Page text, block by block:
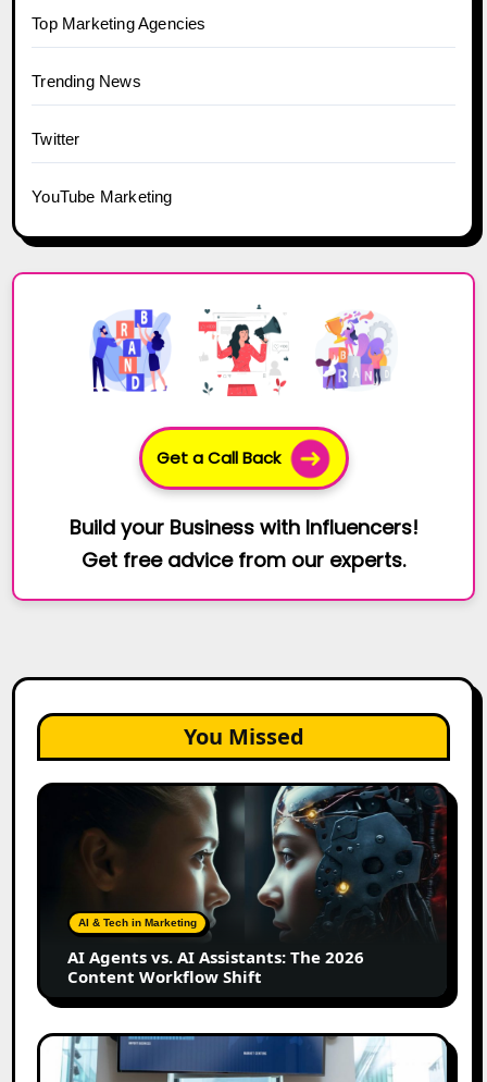
Top Marketing Agencies
Trending News
Twitter
YouTube Marketing
Get a Call Back
Build your Business with Influencers!
Get free advice from our experts.
You Missed
AI
Assistants:
Content
Workflow
Shift
AI & Tech in Marketing
AI Agents vs. AI Assistants: The 2026
Content Workflow Shift
How
Bata